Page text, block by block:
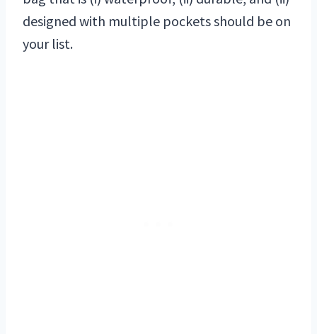
designed with multiple pockets should be on
your list.